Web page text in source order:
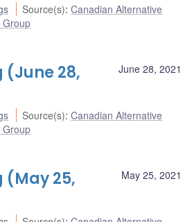
Source(s):Canadian Alternative
Group
June 28, 2021
(June 28,
Source(s):Canadian Alternative
Group
May 25, 2021
(May 25,